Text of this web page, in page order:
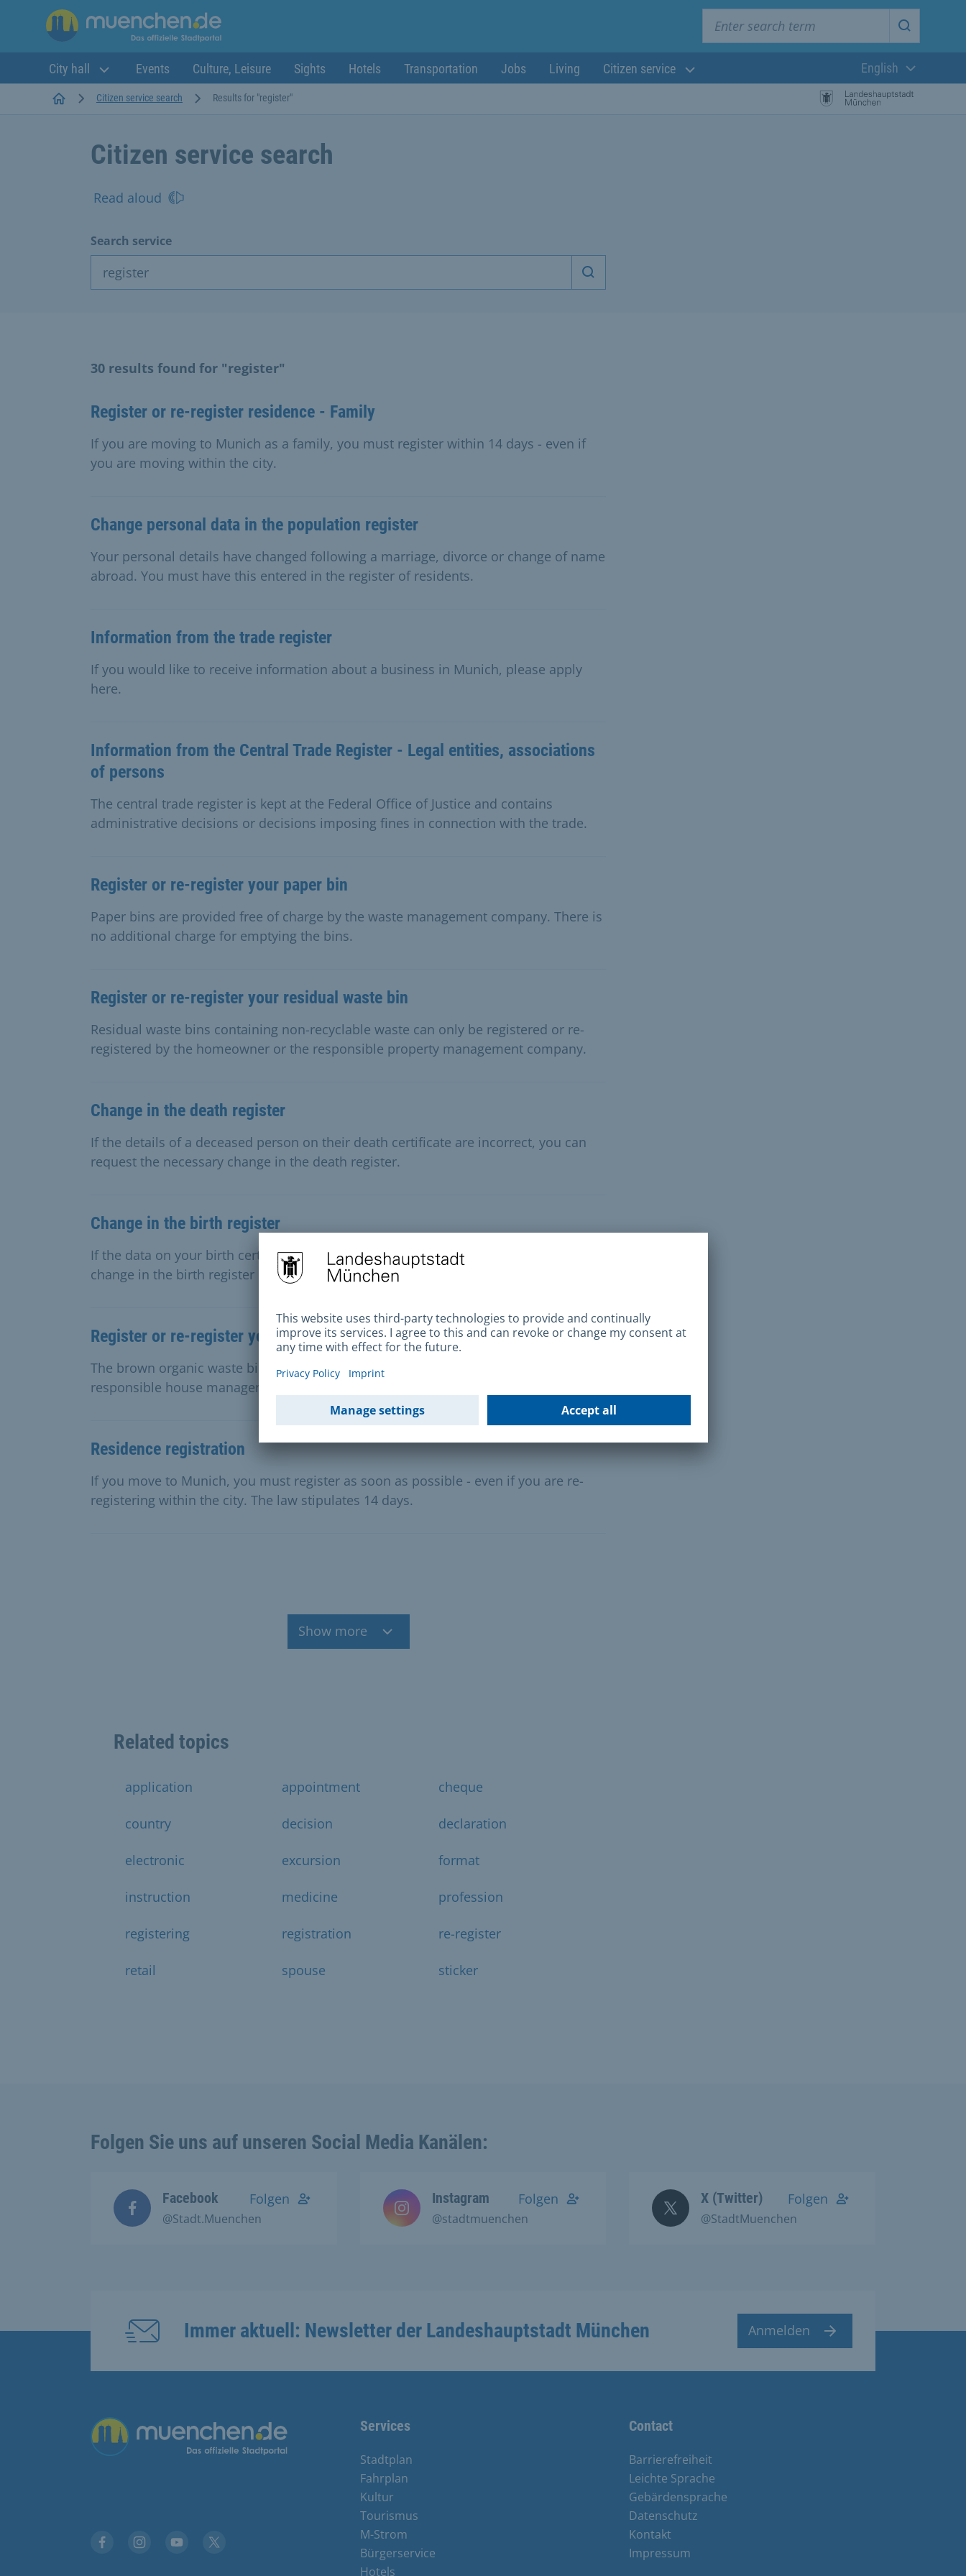
Start
City hall Events Culture, Leisure Sights Hotels Transportation Jobs Living Citizen service
Current
English
StartseiteCitizen service search Results for "register"
Citizen service search
Read aloud
Search service
Start search
30 results found for "register"
Register or re-register residence - Family
If you are moving to Munich as a family, you must register within 14 days - even if
you are moving within the city.
Change personal data in the population register
Your personal details have changed following a marriage, divorce or change of name
abroad. You must have this entered in the register of residents.
Information from the trade register
If you would like to receive information about a business in Munich, please apply
here.
Information from the Central Trade Register - Legal entities, associations
of persons
The central trade register is kept at the Federal Office of Justice and contains
administrative decisions or decisions imposing fines in connection with the trade.
Register or re-register your paper bin
Paper bins are provided free of charge by the waste management company. There is
no additional charge for emptying the bins.
Register or re-register your residual waste bin
Residual waste bins containing non-recyclable waste can only be registered or re-
registered by the homeowner or the responsible property management company.
Change in the death register
If the details of a deceased person on their death certificate are incorrect, you can
request the necessary change in the death register.
Change in the birth register
If the data on your birth certificate is incorrect, you can request the necessary
change in the birth register here.
Register or re-register your organic waste bin
The brown organic waste bin is for organic waste. Only the house owner or the
responsible house management can register or re-register organic waste bins.
Residence registration
If you move to Munich, you must register as soon as possible - even if you are re-
registering within the city. The law stipulates 14 days.
Show more
Related topics
application appointment cheque
country decision declaration
electronic excursion format
instruction medicine profession
registering registration re-register
retail spouse sticker
Folgen Sie uns auf unseren Social Media Kanälen:
Facebook
@Stadt.Muenchen
Folgen Instagram
@stadtmuenchen
Folgen X (Twitter)
@StadtMuenchen
Folgen
Immer aktuell: Newsletter der Landeshauptstadt München Anmelden
Übergreifende Links Services
Stadtplan
Fahrplan
Kultur
Tourismus
M-Strom
Bürgerservice
Hotels
Contact
Barrierefreiheit
Leichte Sprache
Gebärdensprache
Datenschutz
Kontakt
Impressum